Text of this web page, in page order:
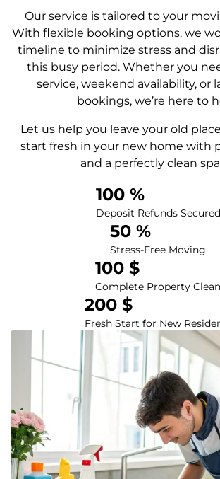
Our service is tailored to your
With flexible booking options, we
timeline to minimize stress and
this busy period. Whether you
service, weekend availability, or
bookings, we’re here to
Let us help you leave your old
start fresh in your new home with
and a perfectly clean
Deposit Refunds Secured
100 %
Stress-Free Moving
50 %
Complete Property Clean
100 $
Fresh Start for New
200 $